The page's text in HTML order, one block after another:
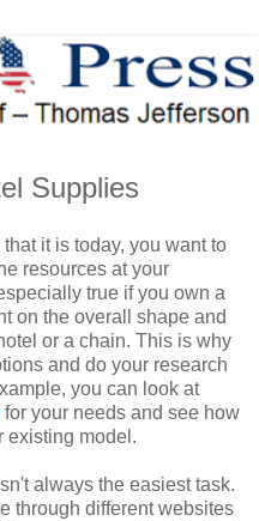
Supplies
it is today, you want to
resources at your
true if you own a
on the overall shape and
or a chain. This is why
and do your research
you can look at
for your needs and see how
existing model.
always the easiest task.
through different websites